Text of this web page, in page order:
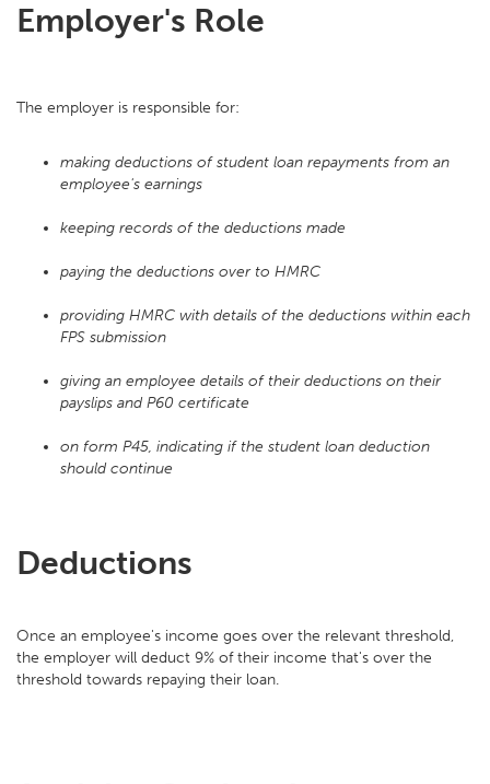
Employer's Role
The employer is responsible for:
making deductions of student loan repayments from an
employee's earnings
keeping records of the deductions made
paying the deductions over to HMRC
providing HMRC with details of the deductions within each
FPS submission
giving an employee details of their deductions on their
payslips and P60 certificate
on form P45, indicating if the student loan deduction
should continue
Deductions
Once an employee's income goes over the relevant threshold,
the employer will deduct 9% of their income that's over the
threshold towards repaying their loan.